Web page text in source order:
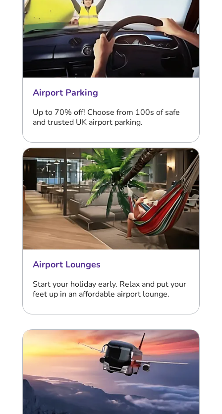
Airport Parking
Up to 70% off! Choose from 100s of safe
and trusted UK airport parking.
Airport Lounges
Start your holiday early. Relax and put your
feet up in an affordable airport lounge.